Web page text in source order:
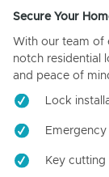
Secure Your
With our team of
notch residential
and peace of
Lock
Key